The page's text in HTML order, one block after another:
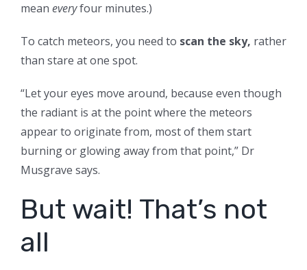
mean everyfour minutes.)
To catch meteors, you need to scan the sky, rather
than stare at one spot.
“Let your eyes move around, because even though
the radiant is at the point where the meteors
appear to originate from, most of them start
burning or glowing away from that point,” Dr
Musgrave says.
But wait! That’s not
all